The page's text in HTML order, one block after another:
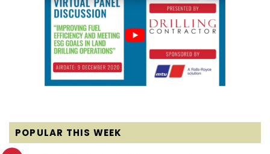
POPULAR THIS WEEK